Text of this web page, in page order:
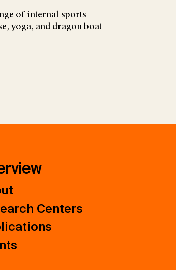
of internal sports
yoga, and dragon boat
Centers